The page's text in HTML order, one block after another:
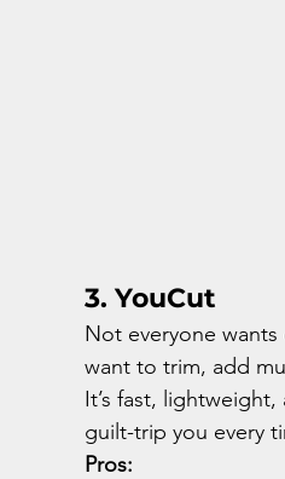
3. YouCut
Not everyone
want to trim, add
It’s fast,
guilt-trip you every
Pros: